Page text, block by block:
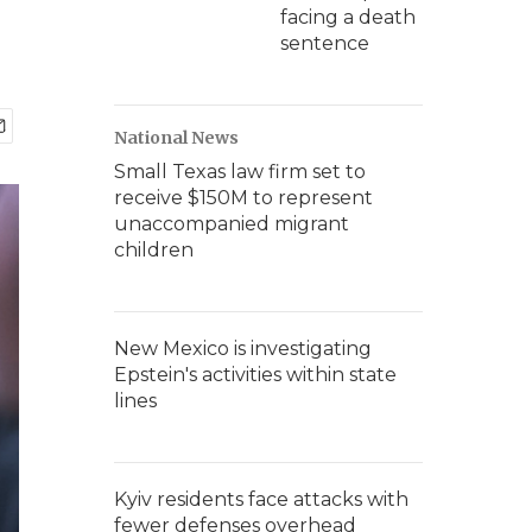
facing a death
sentence
National News
Small Texas law firm set to
receive $150M to represent
unaccompanied migrant
children
New Mexico is investigating
Epstein's activities within state
lines
Kyiv residents face attacks with
fewer defenses overhead